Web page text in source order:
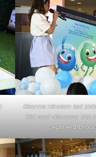
Gianne Hinolan led
Kid and discover the
segment